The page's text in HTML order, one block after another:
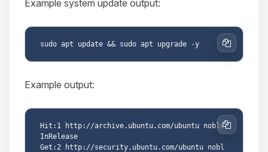
Example system update output:
Copy
Example output:
Hit:1 http://archive.ubuntu.com/ubuntu noble
InRelease
Get:2 http://security.ubuntu.com/ubuntu nobl
Copy